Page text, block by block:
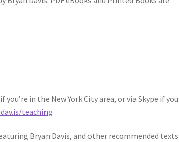
in the New York City area, or via Skype if
teaching
Bryan Davis, and other recommended texts